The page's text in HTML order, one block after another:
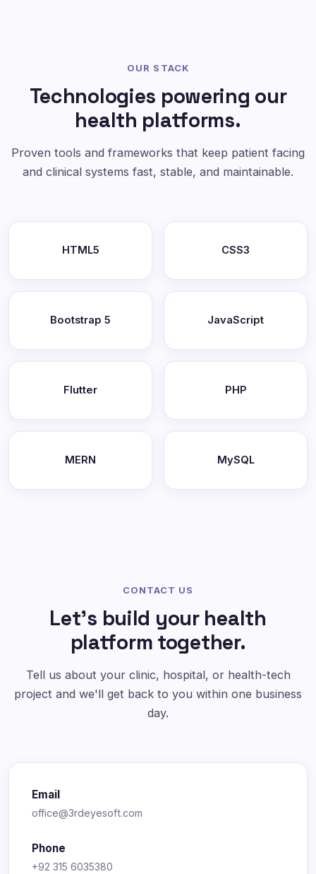
OUR STACK
Technologies powering our
health platforms.
Proven tools and frameworks that keep patient facing
and clinical systems fast, stable, and maintainable.
HTML5 CSS3
Bootstrap 5 JavaScript
Flutter PHP
MERN MySQL
CONTACT US
Let's build your health
platform together.
Tell us about your clinic, hospital, or health-tech
project and we'll get back to you within one business
day.
Email
office@3rdeyesoft.com
Phone
+92 315 6035380